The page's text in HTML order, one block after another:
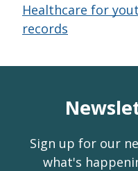
Healthcare for
records
Sign up for our
what's